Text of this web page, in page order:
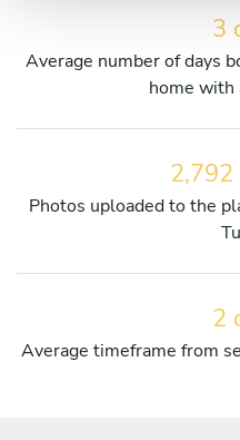
3
Average number of days
home with
Photos uploaded to the
2
Average timeframe from